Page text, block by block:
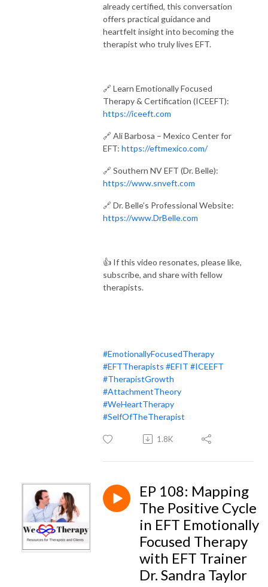
already certified, this conversation
offers practical guidance and
heartfelt insight into becoming the
therapist who truly lives EFT.
🔗 Learn Emotionally Focused
Therapy & Certification (ICEEFT):
https://iceeft.com
🔗 Ali Barbosa – Mexico Center for
EFT: https://eftmexico.com/
🔗 Southern NV EFT (Dr. Belle):
https://www.snveft.com
🔗 Dr. Belle’s Professional Website:
https://www.DrBelle.com
👍 If this video resonates, please like,
subscribe, and share with fellow
therapists.
#EmotionallyFocusedTherapy
#EFTTherapists #EFIT #ICEEFT
#TherapistGrowth
#AttachmentTheory
#WeHeartTherapy
#SelfOfTheTherapist
1.8K
EP 108: Mapping
The Positive Cycle
in EFT Emotionally
Focused Therapy
with EFT Trainer
Dr. Sandra Taylor